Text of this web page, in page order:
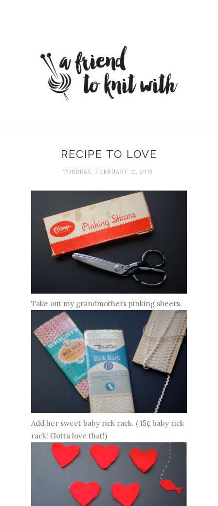
RECIPE TO LOVE
TUESDAY, FEBRUARY 12, 2013
Take out my grandmothers pinking sheers.
Add her sweet baby rick rack. (.15¢ baby rick
rack! Gotta love that!)